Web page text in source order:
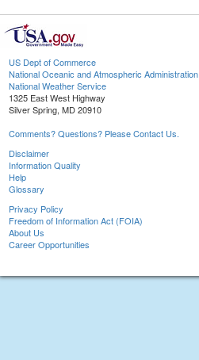
US Dept of Commerce
National Oceanic and Atmospheric Administration
National Weather Service
1325 East West Highway
Silver Spring, MD 20910
Comments? Questions? Please Contact Us.
Disclaimer
Information Quality
Help
Glossary
Privacy Policy
Freedom of Information Act (FOIA)
About Us
Career Opportunities